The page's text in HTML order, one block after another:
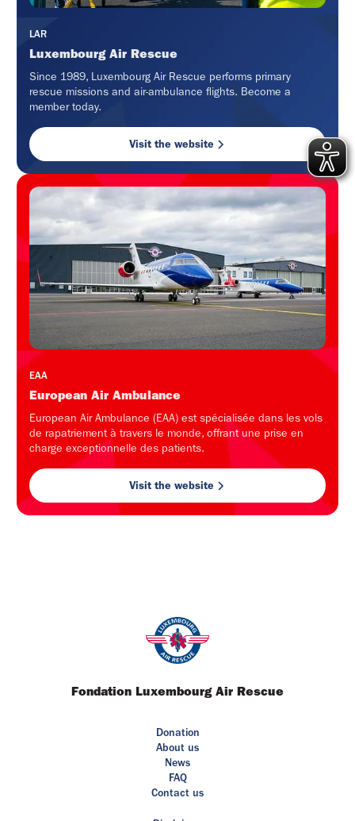
LAR
Luxembourg Air Rescue
Since 1989, Luxembourg Air Rescue performs primary
rescue missions and air-ambulance flights. Become a
member today.
Visit the website
EAA
European Air Ambulance
European Air Ambulance (EAA) est spécialisée dans les vols
de rapatriement à travers le monde, offrant une prise en
charge exceptionnelle des patients.
Visit the website
Fondation Luxembourg Air Rescue
Donation
About us
News
FAQ
Contact us